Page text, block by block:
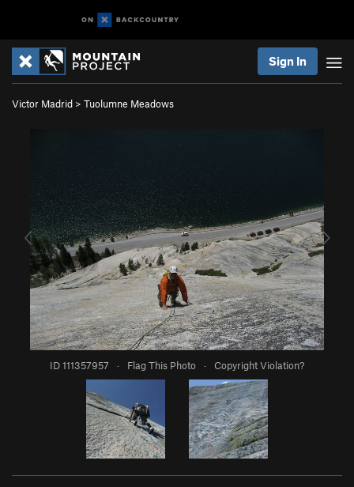
Sign In
Victor Madrid > Tuolumne Meadows
ID 111357957 · Flag This Photo · Copyright Violation?